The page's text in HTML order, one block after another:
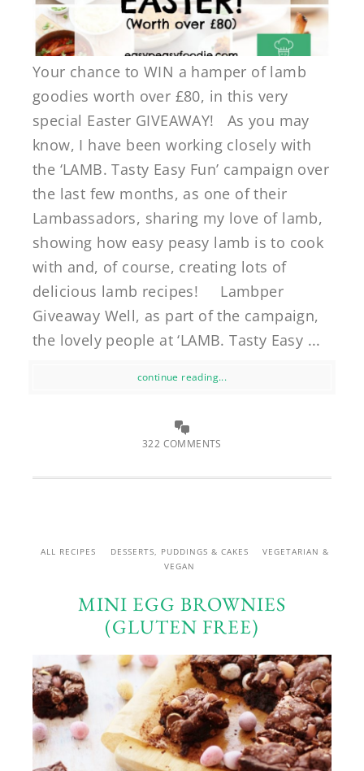
Your chance to WIN a hamper of lamb
goodies worth over £80, in this very
special Easter GIVEAWAY! As you may
know, I have been working closely with
the ‘LAMB. Tasty Easy Fun’ campaign over
the last few months, as one of their
Lambassadors, sharing my love of lamb,
showing how easy peasy lamb is to cook
with and, of course, creating lots of
delicious lamb recipes! Lambper
Giveaway Well, as part of the campaign,
the lovely people at ‘LAMB. Tasty Easy ...
continue reading...
322 COMMENTS
ALL RECIPES DESSERTS, PUDDINGS & CAKES
VEGETARIAN &
VEGAN
MINI EGG BROWNIES
(GLUTEN FREE)